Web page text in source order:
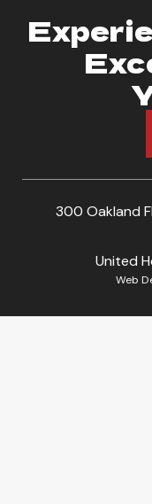
300 Oakland
United
Web